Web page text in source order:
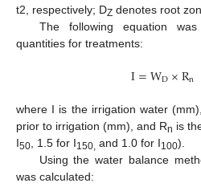
t2, respectively; DZ denotes root
The following equation
quantities for treatments:
I=WD×Rn
where I is the irrigation water
prior to irrigation (mm), and Rn is
I50, 1.5 for I150, and 1.0 for I100).
Using the water balance
was calculated: